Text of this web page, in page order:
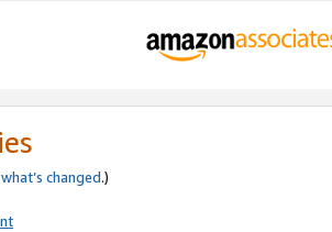
what’s changed.)